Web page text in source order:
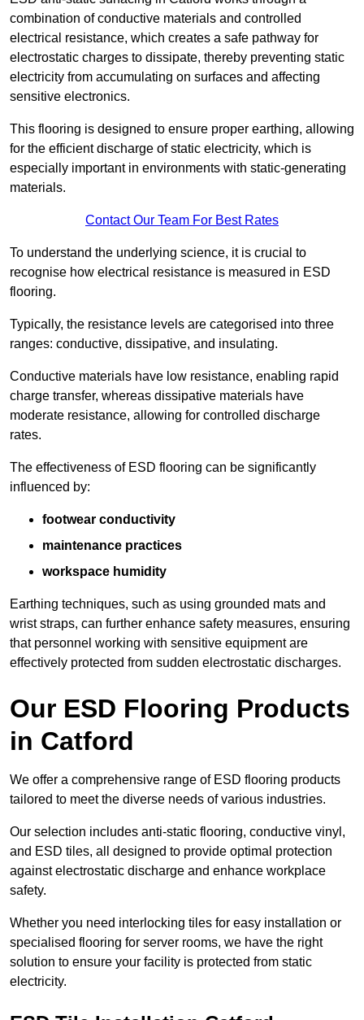
combination of conductive materials and controlled
electrical resistance, which creates a safe pathway for
electrostatic charges to dissipate, thereby preventing static
electricity from accumulating on surfaces and affecting
sensitive electronics.
This flooring is designed to ensure proper earthing, allowing
for the efficient discharge of static electricity, which is
especially important in environments with static-generating
materials.
Contact Our Team For Best Rates
To understand the underlying science, it is crucial to
recognise how electrical resistance is measured in ESD
flooring.
Typically, the resistance levels are categorised into three
ranges: conductive, dissipative, and insulating.
Conductive materials have low resistance, enabling rapid
charge transfer, whereas dissipative materials have
moderate resistance, allowing for controlled discharge
rates.
The effectiveness of ESD flooring can be significantly
influenced by:
footwear conductivity
maintenance practices
workspace humidity
Earthing techniques, such as using grounded mats and
wrist straps, can further enhance safety measures, ensuring
that personnel working with sensitive equipment are
effectively protected from sudden electrostatic discharges.
Our ESD Flooring Products
in Catford
We offer a comprehensive range of ESD flooring products
tailored to meet the diverse needs of various industries.
Our selection includes anti-static flooring, conductive vinyl,
and ESD tiles, all designed to provide optimal protection
against electrostatic discharge and enhance workplace
safety.
Whether you need interlocking tiles for easy installation or
specialised flooring for server rooms, we have the right
solution to ensure your facility is protected from static
electricity.